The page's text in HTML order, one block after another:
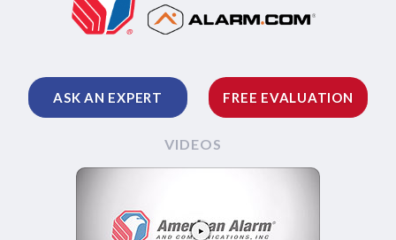
ASK AN EXPERT FREE EVALUATION
VIDEOS